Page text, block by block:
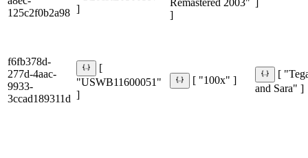
125c2f0b2a98 ]
]
f6fb378d-
277d-4aac-
9933-
3ccad189311d
[
"USWB11600051"
]
[ "100x" ]
[
and Sara" ]